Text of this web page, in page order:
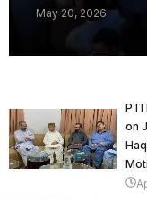
May 20, 2026
PTI
on